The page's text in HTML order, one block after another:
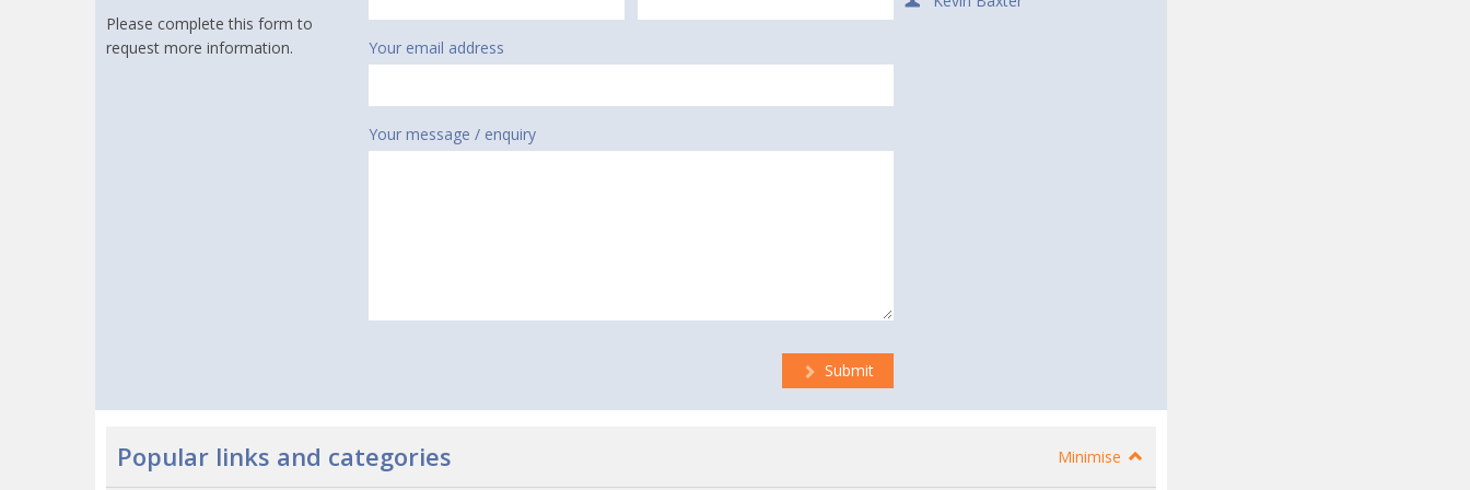
Please complete this form to
request more information.
Your email address
Your message / enquiry
Submit
Popular links and categories Minimise